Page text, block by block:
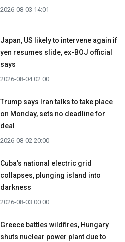
2026-08-03 14:01
Japan, US likely to intervene again if
yen resumes slide, ex-BOJ official
says
2026-08-04 02:00
Trump says Iran talks to take place
on Monday, sets no deadline for
deal
2026-08-02 20:00
Cuba's national electric grid
collapses, plunging island into
darkness
2026-08-03 00:00
Greece battles wildfires, Hungary
shuts nuclear power plant due to